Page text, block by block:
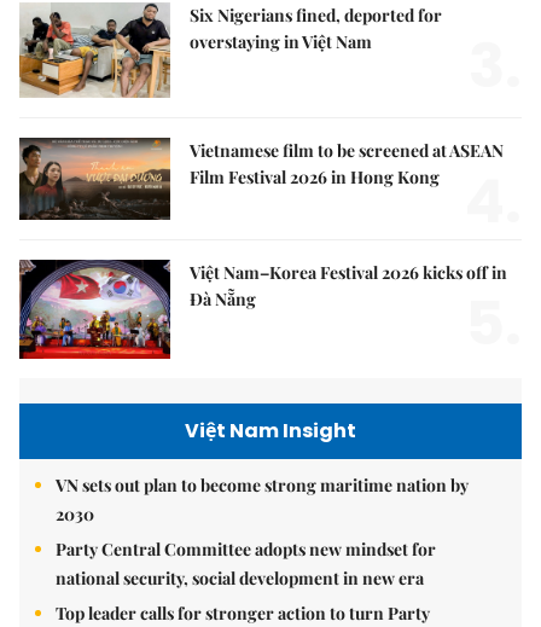
Six Nigerians fined, deported for
overstaying in Việt Nam
Vietnamese film to be screened at ASEAN
Film Festival 2026 in Hong Kong
Việt Nam–Korea Festival 2026 kicks off in
Đà Nẵng
Việt Nam Insight
VN sets out plan to become strong maritime nation by
2030
Party Central Committee adopts new mindset for
national security, social development in new era
Top leader calls for stronger action to turn Party